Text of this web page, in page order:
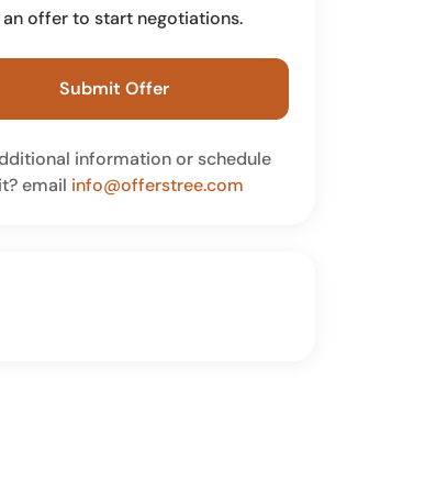
offer to start negotiations.
Submit Offer
information or schedule
email info@offerstree.com